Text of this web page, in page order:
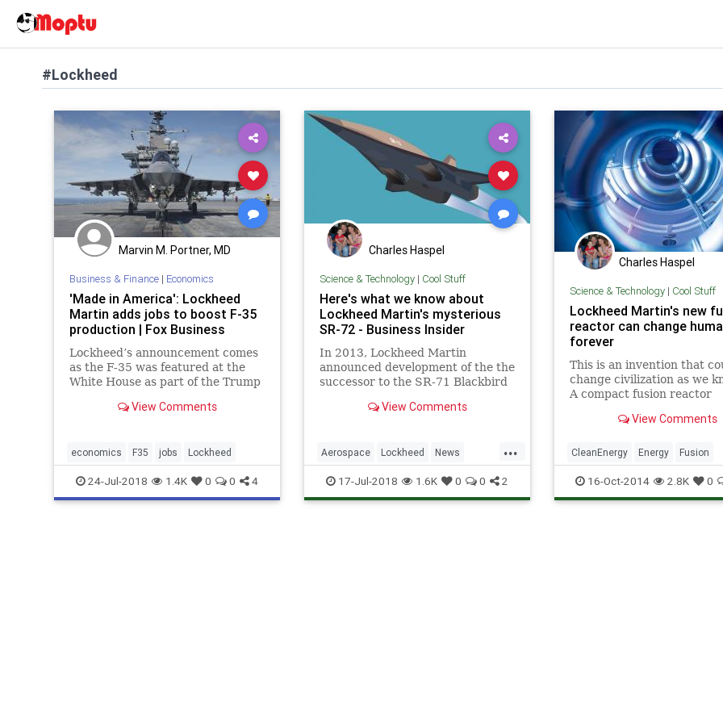
#Lockheed
Marvin M. Portner, MD
Business & Finance| Economics
'Made in America': Lockheed
Martin adds jobs to boost F-35
production | Fox Business
Lockheed’s announcement comes
as the F-35 was featured at the
White House as part of the Trump
America” event.View Comments
economics F35 jobs Lockheed
24-Jul-2018 1.4K 0 0 4
Charles Haspel
Science & Technology| Cool Stuff
Here's what we know about
Lockheed Martin's mysterious
SR-72 - Business Insider
In 2013, Lockheed Martin
announced development of the the
successor to the SR-71 Blackbird
View Comments
...
Aerospace Lockheed News
Science Space SR71 SR72
17-Jul-2018 1.6K 0 0 2
Charles Haspel
Science & Technology| Cool Stuff
Lockheed Martin's new
reactor can change
forever
This is an invention that
change civilization as we
A compact fusion reactor
stealth experimental
the size of a jet engine and
power airplanes,
View Comments
CleanEnergy Energy Fusion
Lockheed Nuclear Physics
Science Tech Technology
16-Oct-2014 2.8K 0